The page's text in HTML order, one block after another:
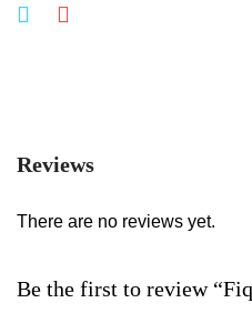
Reviews
There are no reviews yet.
Be the first to review